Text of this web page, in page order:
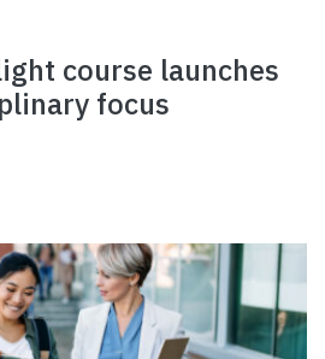
course launches
focus